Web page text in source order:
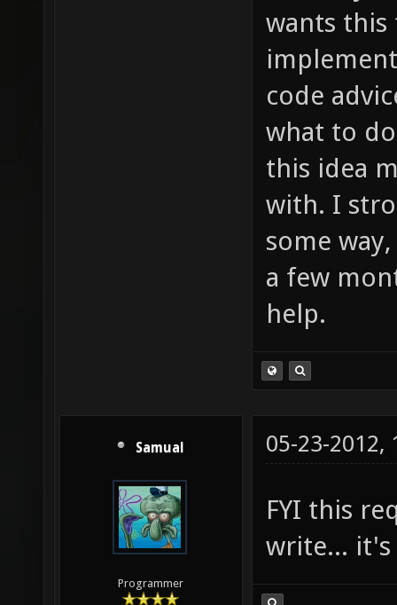
much
etc ...
wants this
code
what to
this idea
with. I
some
a few
help.
Samual
Programmer
05-23-2012,
FYI this
write... it's